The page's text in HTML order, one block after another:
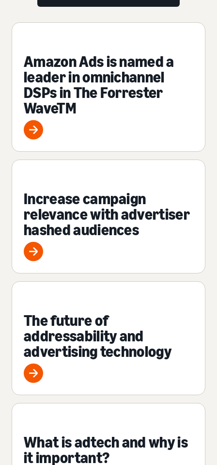
Amazon Ads is named a
leader in omnichannel
DSPs in The Forrester
WaveTM
Increase campaign
relevance with advertiser
hashed audiences
The future of
addressability and
advertising technology
What is adtech and why is
it important?